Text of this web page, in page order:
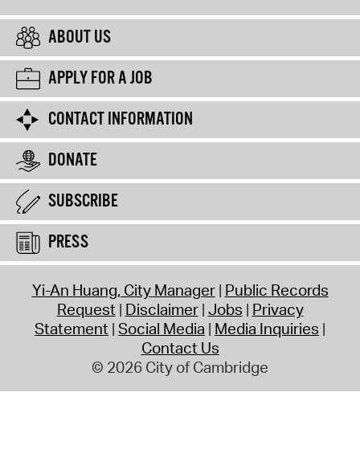
ABOUT US
APPLY FOR A JOB
CONTACT INFORMATION
DONATE
SUBSCRIBE
PRESS
Yi-An Huang, City Manager Public Records
Request Disclaimer Jobs Privacy
Statement Social Media Media Inquiries
Contact Us
© 2026 City of Cambridge